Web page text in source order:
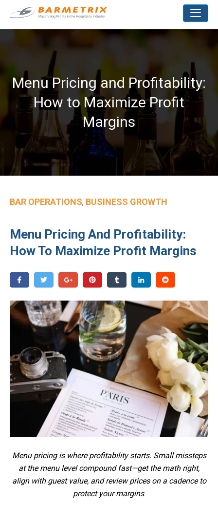
Menu Pricing and Profitability:
How to Maximize Profit
Margins
BAR OPERATIONS, BUSINESS GROWTH
Menu Pricing And Profitability:
How To Maximize Profit Margins
Menu pricing is where profitability starts. Small missteps
at the menu level compound fast—get the math right,
align with guest value, and review prices on a cadence to
protect your margins.